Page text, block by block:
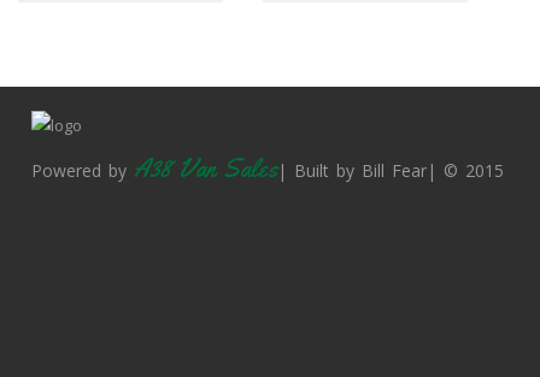
Powered by A38 Van Sales| Built by Bill Fear| © 2015